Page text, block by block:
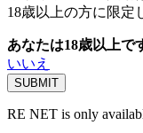
18歳以上の方に限定
あなたは18歳以上で
いいえ
RE NET is only